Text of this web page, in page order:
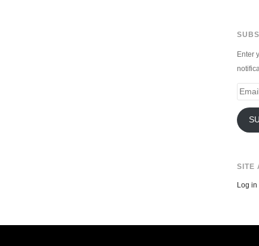
Enter
Email
SITE
Log in